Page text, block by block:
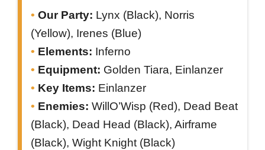
Our Party: Lynx (Black), Norris
(Yellow), Irenes (Blue)
Elements: Inferno
Equipment: Golden Tiara, Einlanzer
Key Items: Einlanzer
Enemies: WillO’Wisp (Red), Dead Beat
(Black), Dead Head (Black), Airframe
(Black), Wight Knight (Black)